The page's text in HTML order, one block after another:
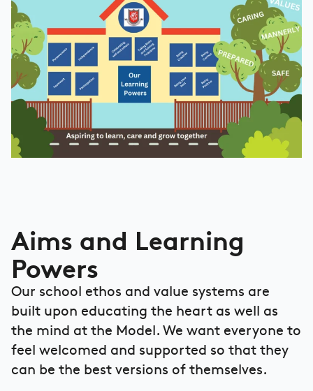
Aims and Learning
Powers
Our school ethos and value systems are
built upon educating the heart as well as
the mind at the Model. We want everyone to
feel welcomed and supported so that they
can be the best versions of themselves.